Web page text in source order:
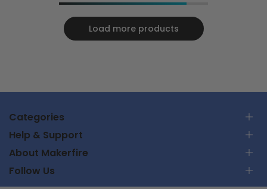
Load more products
Categories
RC Car
RC Airplanes
FPV Racing Drones
Help & Support
Επικοινωνήστε μαζί μας
Παρακολουθήστε την παραγγελία μου
Πολιτική αποστολής
About Makerfire
Σχετικά με εμάς
Follow Us